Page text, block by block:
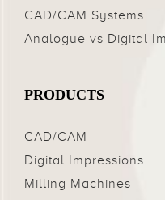
CAD/CAM Systems
Analogue vs Digital
PRODUCTS
CAD/CAM
Digital Impressions
Milling Machines